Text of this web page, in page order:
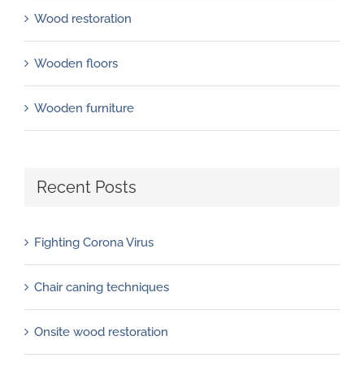
Wood restoration
Wooden floors
Wooden furniture
Recent Posts
Fighting Corona Virus
Chair caning techniques
Onsite wood restoration